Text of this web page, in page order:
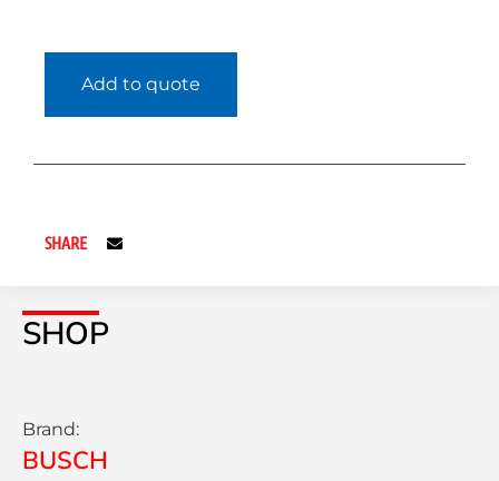
SHOP
Brand:
BUSCH
Add to quote
SHARE